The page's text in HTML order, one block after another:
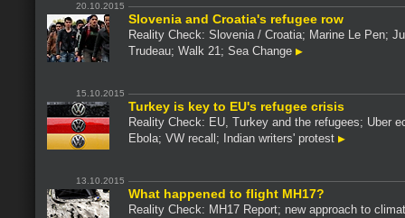
20.10.2015
Slovenia and Croatia's refugee row
Reality Check: Slovenia / Croatia; Marine Le Pen;
Trudeau; Walk 21; Sea Change
15.10.2015
Turkey is key to EU's refugee crisis
Reality Check: EU, Turkey and the refugees; Uber
Ebola; VW recall; Indian writers' protest
13.10.2015
What happened to flight MH17?
Reality Check: MH17 Report; new approach to